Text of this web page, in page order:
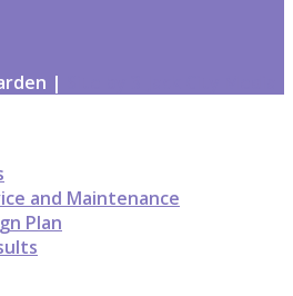
|
and Maintenance
Plan